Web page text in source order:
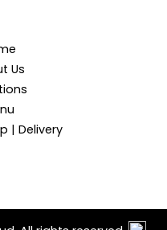
Us
| Delivery